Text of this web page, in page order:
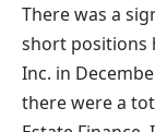
There was a
short positions
Inc. in
there were a